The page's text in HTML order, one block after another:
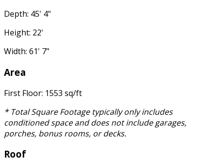
Depth: 45' 4"
Height: 22'
Width: 61' 7"
Area
First Floor: 1553 sq/ft
* Total Square Footage typically only includes
conditioned space and does not include garages,
porches, bonus rooms, or decks.
Roof